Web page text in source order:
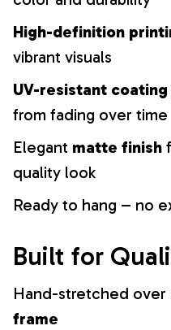
High-definition
vibrant visuals
UV-resistant coating
from fading over time
Elegant matte finish
quality look
Ready to hang – no
Built for
Hand-stretched over
frame